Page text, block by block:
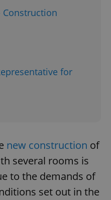
Construction
for
new construction of
several rooms is
to the demands of
set out in the